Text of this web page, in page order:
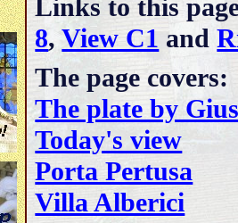
Links to this
8,View C1 and
The page covers:
The plate by
Today's view
Porta Pertusa
Villa Alberici